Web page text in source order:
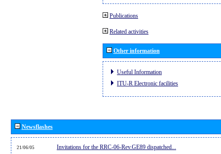
Publications
Related activities
Other information
Useful Information
ITU-R Electronic facilities
Newsflashes
21/06/05 Invitations for the RRC-06-Rev.GE89 dispatched...